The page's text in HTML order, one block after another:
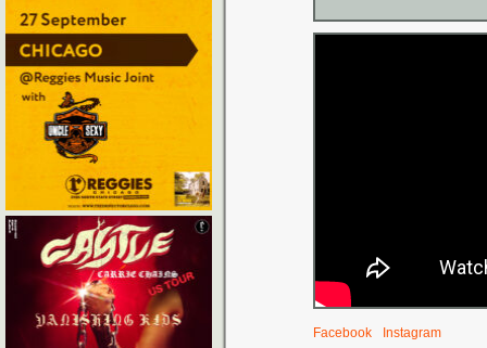
Facebook Instagram